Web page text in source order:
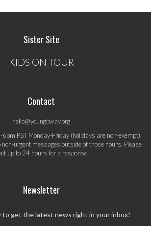
Sister Site
KIDS ON TOUR
Contact
hello@youngbway.org
PST Monday-Friday (holidays are non-exempt).
urgent messages outside of those hours. Please
up to 24 hours for a response.
Newsletter
to get the latest news right in your inbox!